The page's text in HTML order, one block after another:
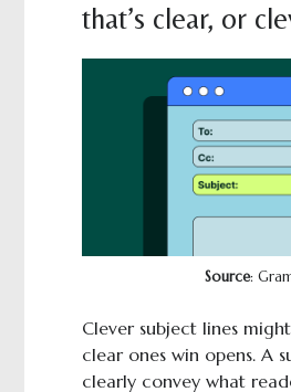
that’s clear, or
Source:
Clever subject lines
clear ones win opens. A
clearly convey what